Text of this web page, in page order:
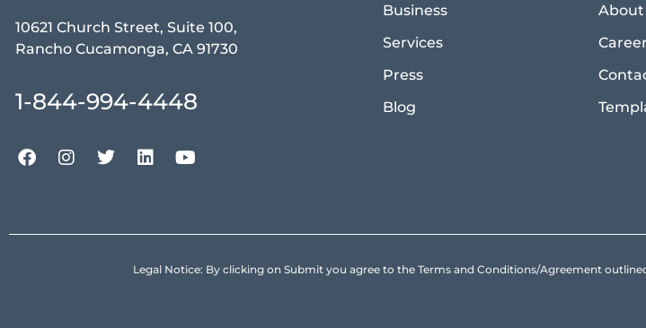
10621 Church Street, Suite 100,
Rancho Cucamonga, CA 91730
1-844-994-4448
Business
Services
Press
Blog
About
Legal Notice: By clicking on Submit you agree to the Terms and Conditions/Agreement